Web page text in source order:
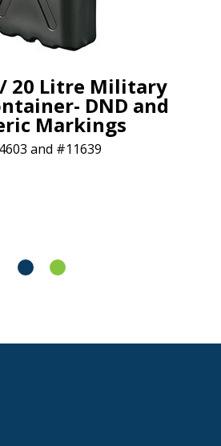
20 Litre Military
DND and
Markings
and #11639